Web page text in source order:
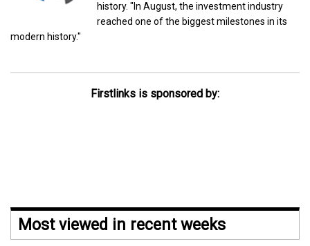
history. "In August, the investment industry
reached one of the biggest milestones in its
modern history."
Firstlinks is sponsored by:
Most viewed in recent weeks